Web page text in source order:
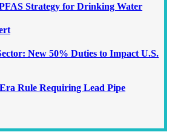
Strategy for Drinking Water
New 50% Duties to Impact U.S.
Rule Requiring Lead Pipe